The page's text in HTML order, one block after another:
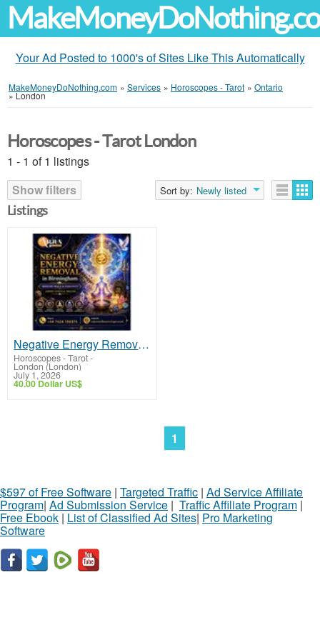
Your Ad Posted to 1000's of Sites Like This Automatically
MakeMoneyDoNothing.com » Services » Horoscopes - Tarot » Ontario
»London
Horoscopes - Tarot London
1 - 1 of 1 listings
Show filters
Sort by: Newly listed
Listings
Negative Energy Removal in Birmingham | Spiritual Healing Expert
Horoscopes - Tarot-
London (London)
July 1, 2026
40.00 Dollar US$
1
$597 of Free Software | Targeted Traffic | Ad Service Affiliate
Program| Ad Submission Service | Traffic Affiliate Program |
Free Ebook | List of Classified Ad Sites| Pro Marketing
Software